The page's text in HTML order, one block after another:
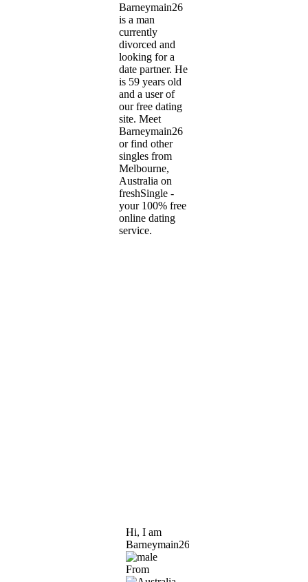
Barneymain26
is a man
currently
divorced and
looking for a
date partner. He
is 59 years old
and a user of
our free dating
site. Meet
Barneymain26
or find other
singles from
Melbourne,
Australia on
freshSingle -
your 100% free
online dating
service.
Hi, I am
Barneymain26
From